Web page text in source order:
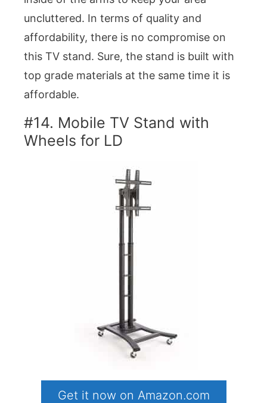
uncluttered. In terms of quality and
affordability, there is no compromise on
this TV stand. Sure, the stand is built with
top grade materials at the same time it is
affordable.
#14. Mobile TV Stand with
Wheels for LD
Get it now on Amazon.com